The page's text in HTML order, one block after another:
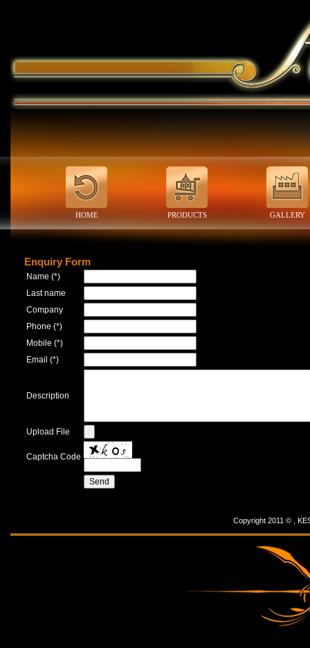
HOME PRODUCTS GALLERY
Enquiry Form
Name (*)
Last name
Company
Phone (*)
Mobile (*)
Email (*)
Description
Upload File
Captcha Code
Copyright 2011 © ,